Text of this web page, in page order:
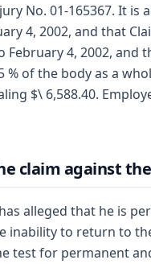
No. 01-165367. It
4, 2002, and that
4, 2002,
of the body as a
$\ 6,588.40.
claim against
alleged that he is
to return to
test for permanent